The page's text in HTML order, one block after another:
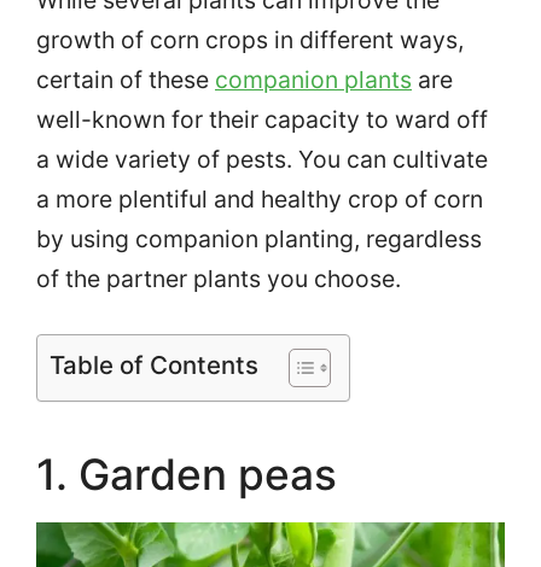
growth of corn crops in different ways,
certain of these companion plants are
well-known for their capacity to ward off
a wide variety of pests. You can cultivate
a more plentiful and healthy crop of corn
by using companion planting, regardless
of the partner plants you choose.
Table of Contents
1. Garden peas